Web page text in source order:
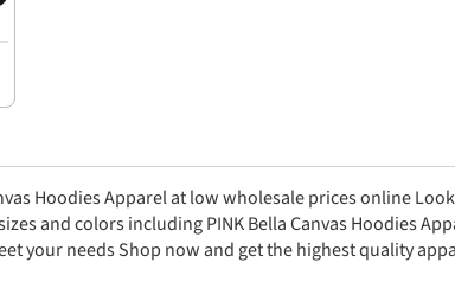
Hoodies Apparel at low wholesale prices online
and colors including PINK Bella Canvas Hoodies
your needs Shop now and get the highest quality